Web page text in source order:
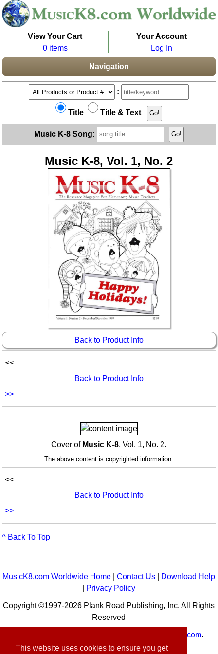
This website uses cookies to ensure you get
View Your Cart
0 items
Your Account
Log In
Navigation
:
Title Title & Text
Music K-8 Song:
Music K-8, Vol. 1, No. 2
Back to Product Info
<<
Back to Product Info
>>
Cover of Music K-8, Vol. 1, No. 2.
The above content is copyrighted information.
<<
Back to Product Info
>>
^ Back To Top
MusicK8.com Worldwide Home |Contact Us
Download Help
Privacy Policy
Copyright ©1997-2026 Plank Road Publishing, Inc. All Rights
Reserved
MusicK8.com.
Customer Service:contact-us@musick8.com